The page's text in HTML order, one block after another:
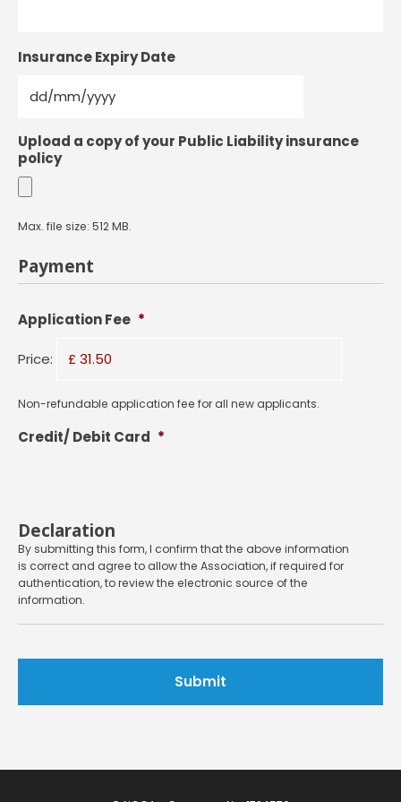
Insurance Expiry Date
slash
MM
slash
Upload a copy of your Public Liability insurance
policy
Max. file size: 512 MB.
Payment
Application Fee *
Price:
Non-refundable application fee for all new applicants.
Credit/ Debit Card *
Declaration
By submitting this form, I confirm that the above information
is correct and agree to allow the Association, if required for
authentication, to review the electronic source of the
information.